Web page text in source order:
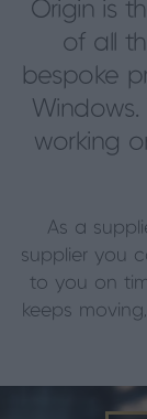
Origin is
of all
bespoke
working
As a
supplier you
to you on
keeps